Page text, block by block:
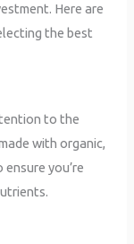
Here are
the best
to the
with organic,
you’re